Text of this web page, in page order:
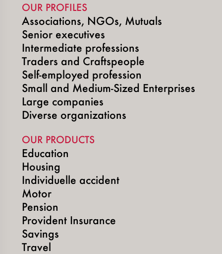
OUR PROFILES
Associations, NGOs, Mutuals
Senior executives
Intermediate professions
Traders and Craftspeople
Self-employed profession
Small and Medium-Sized Enterprises
Large companies
Diverse organizations
OUR PRODUCTS
Education
Housing
Individuelle accident
Motor
Pension
Provident Insurance
Savings
Travel